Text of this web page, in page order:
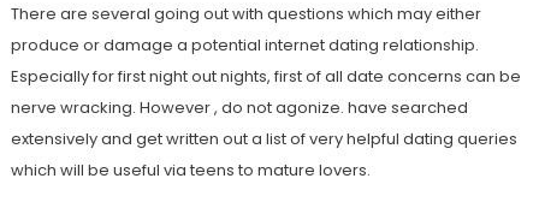
de
março
2021
There are several going out with questions which may either
produce or damage a potential internet dating relationship.
Especially for first night out nights, first of all date concerns can be
nerve wracking. However , do not agonize. have searched
extensively and get written out a list of very helpful dating queries
which will be useful via teens to mature lovers.